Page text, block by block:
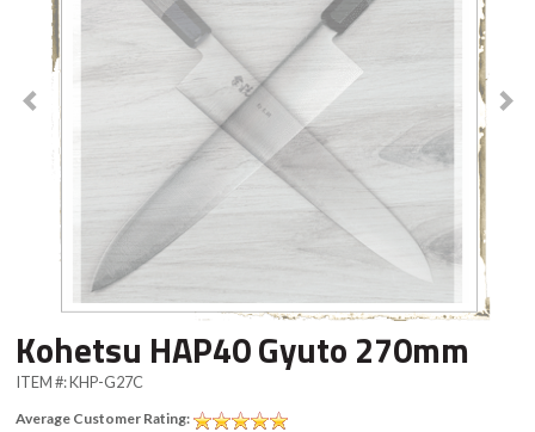
Kohetsu HAP40 Gyuto 270mm
ITEM #:KHP-G27C
Average Customer Rating: